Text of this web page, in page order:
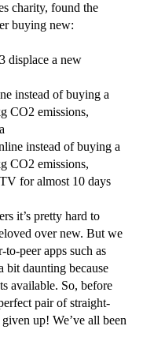
charity, found the
buying new:
displace a new
instead of buying a
CO2 emissions,
instead of buying a
CO2 emissions,
for almost 10 days
it’s pretty hard to
over new. But we
peer apps such as
bit daunting because
available. So, before
pair of straight-
up! We’ve all been